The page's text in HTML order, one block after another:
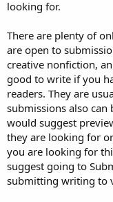
looking for.
There are plenty of
are open to
creative nonfiction,
good to write if you
readers. They are
submissions also can
would suggest
they are looking for
you are looking for
suggest going to
submitting writing to